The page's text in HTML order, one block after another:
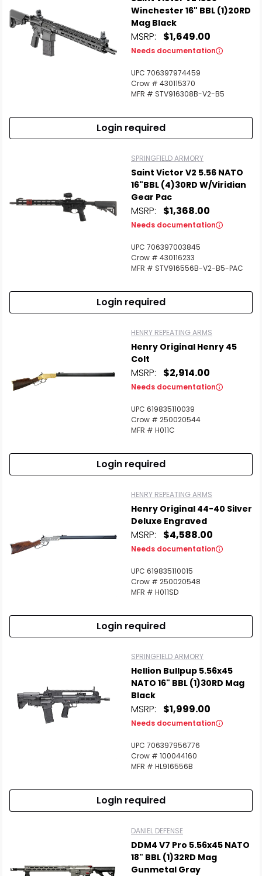
Winchester 16" BBL (1)20RD
Mag Black
MSRP: $1,649.00
Needs documentation
UPC 706397974459
Crow # 430115370
MFR # STV916308B-V2-B5
Login required
SPRINGFIELD ARMORY
Saint Victor V2 5.56 NATO
16"BBL (4)30RD W/Viridian
Gear Pac
MSRP: $1,368.00
Needs documentation
UPC 706397003845
Crow # 430116233
MFR # STV916556B-V2-B5-PAC
Login required
HENRY REPEATING ARMS
Henry Original Henry 45
Colt
MSRP: $2,914.00
Needs documentation
UPC 619835110039
Crow # 250020544
MFR # H011C
Login required
HENRY REPEATING ARMS
Henry Original 44-40 Silver
Deluxe Engraved
MSRP: $4,588.00
Needs documentation
UPC 619835110015
Crow # 250020548
MFR # H011SD
Login required
SPRINGFIELD ARMORY
Hellion Bullpup 5.56x45
NATO 16" BBL (1)30RD Mag
Black
MSRP: $1,999.00
Needs documentation
UPC 706397956776
Crow # 100044160
MFR # HL916556B
Login required
DANIEL DEFENSE
DDM4 V7 Pro 5.56x45 NATO
18" BBL (1)32RD Mag
Gunmetal Gray